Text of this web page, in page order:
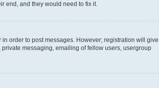
end, and they would need to fix it.
order to post messages. However; registration will give
messaging, emailing of fellow users, usergroup